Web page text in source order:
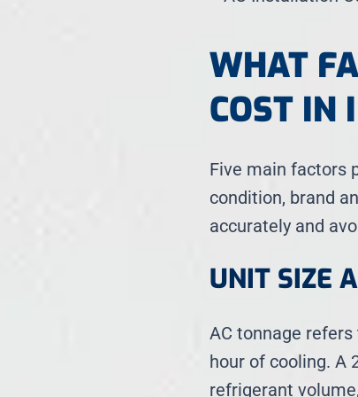
WHAT
COST IN
Five main factors
condition, brand
accurately and
UNIT SIZE
AC tonnage
hour of cooling. A
refrigerant